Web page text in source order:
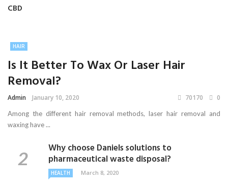
CBD
HAIR
Is It Better To Wax Or Laser Hair
Removal?
Admin January 10, 2020 70170 0
Among the different hair removal methods, laser hair removal and
waxing have ...
Why choose Daniels solutions to
pharmaceutical waste disposal?
HEALTH March 8, 2020